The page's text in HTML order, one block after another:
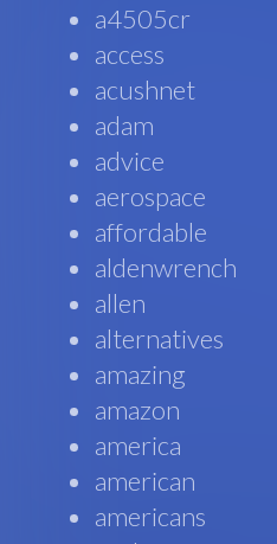
a4505cr
access
acushnet
adam
advice
aerospace
affordable
aldenwrench
allen
alternatives
amazing
amazon
america
american
americans